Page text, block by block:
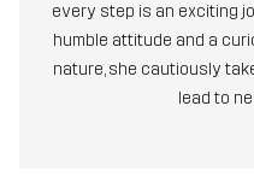
every step is an exciting
humble attitude and a
nature, she cautiously
lead to